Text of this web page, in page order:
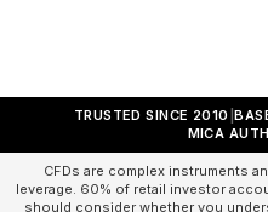
TRUSTED SINCE 2010
MICA
CFDs are complex instruments
leverage. 60% of retail investor
should consider whether you